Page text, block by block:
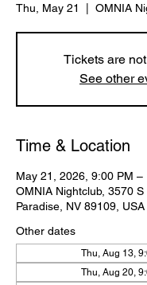
Thu, May 21 OMNIA
Tickets are
See other
Time & Location
May 21, 2026, 9:00 PM –
OMNIA Nightclub, 3570 S
Paradise, NV 89109, USA
Other dates
Thu, Aug 13,
Thu, Aug 20,